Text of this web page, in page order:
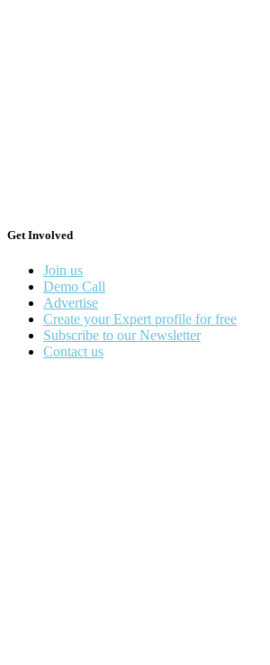
Get Involved
Join us
Demo Call
Advertise
Create your Expert profile for free
Subscribe to our Newsletter
Contact us